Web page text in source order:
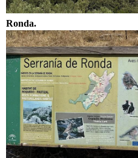
Ronda.